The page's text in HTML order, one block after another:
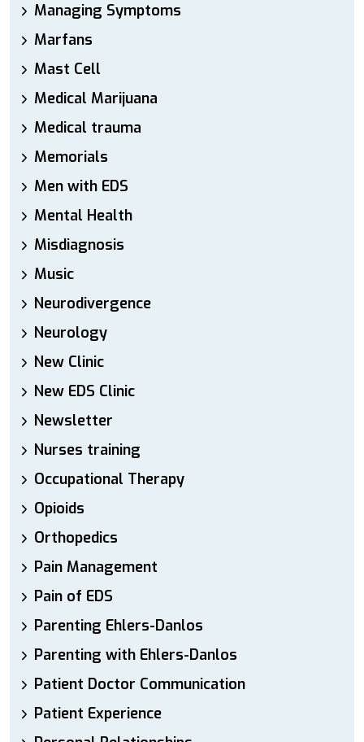
Managing Symptoms
Marfans
Mast Cell
Medical Marijuana
Medical trauma
Memorials
Men with EDS
Mental Health
Misdiagnosis
Music
Neurodivergence
Neurology
New Clinic
New EDS Clinic
Newsletter
Nurses training
Occupational Therapy
Opioids
Orthopedics
Pain Management
Pain of EDS
Parenting Ehlers-Danlos
Parenting with Ehlers-Danlos
Patient Doctor Communication
Patient Experience